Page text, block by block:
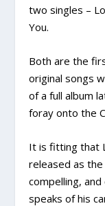
two singles –
You.
Both are the
original songs
of a full album
foray onto the
It is fitting that
released as
compelling,
speaks of his